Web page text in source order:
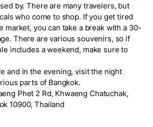
by. There are many travelers, but
who come to shop. If you get tired
market, you can take a break with a 30-
There are various souvenirs, so if
includes a weekend, make sure to
and in the evening, visit the night
parts of Bangkok.
Phet 2 Rd, Khwaeng Chatuchak,
10900, Thailand